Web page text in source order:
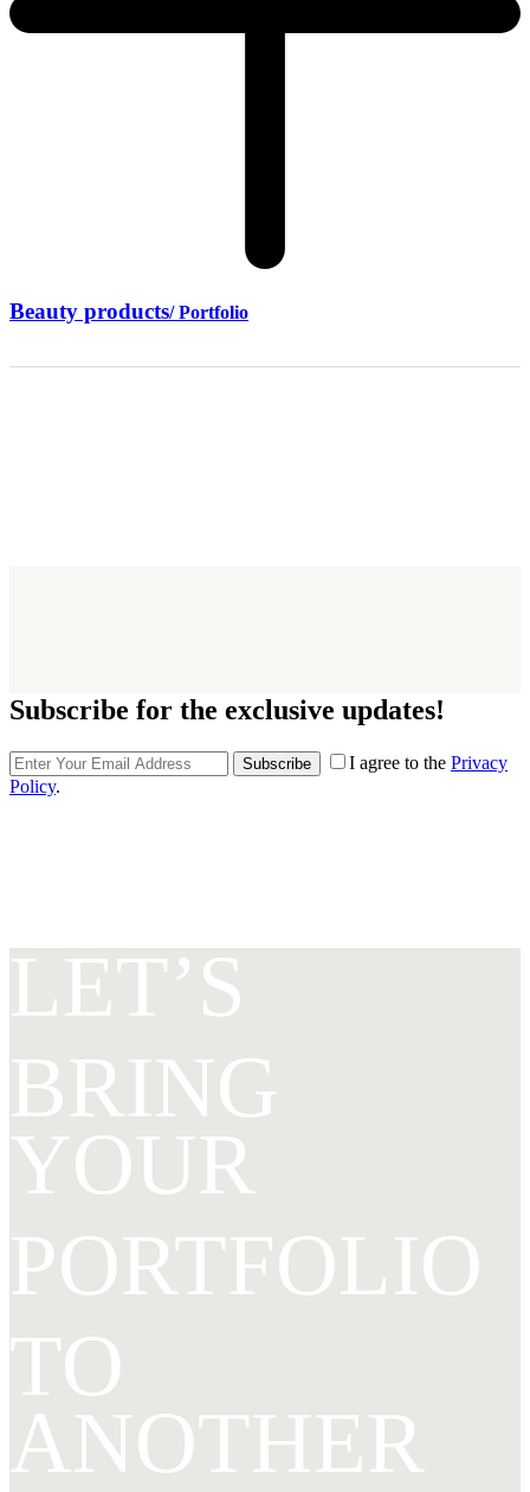
Beauty products/ Portfolio
Subscribe for the exclusive updates!
Subscribe I agree to the Privacy
Policy.
LET’S
BRING
YOUR
PORTFOLIO
TO
ANOTHER